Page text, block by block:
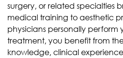
surgery, or related specialties
medical training to aesthetic
physicians personally perform
treatment, you benefit from
knowledge, clinical